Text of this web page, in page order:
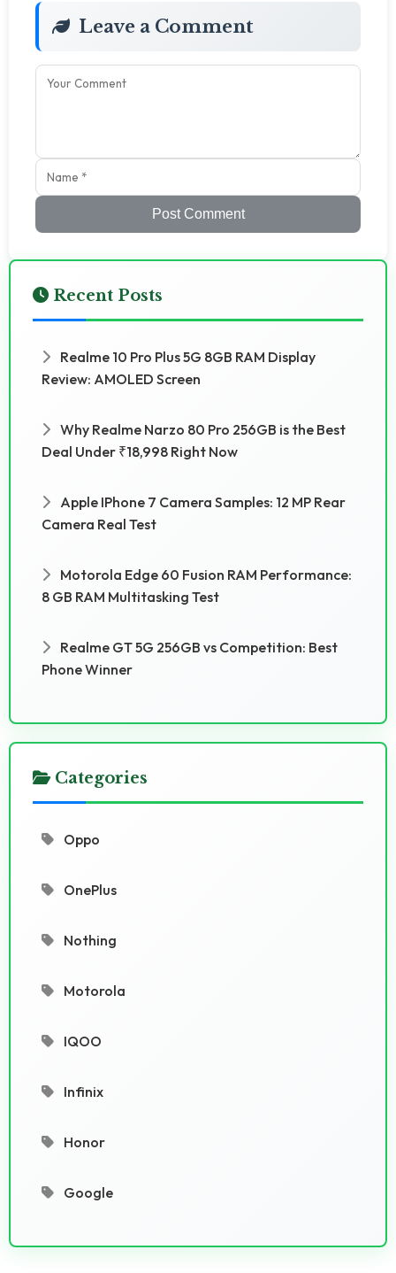
Leave a Comment
Post Comment
Recent Posts
Realme 10 Pro Plus 5G 8GB RAM Display
Review: AMOLED Screen
Why Realme Narzo 80 Pro 256GB is the Best
Deal Under ₹18,998 Right Now
Apple IPhone 7 Camera Samples: 12 MP Rear
Camera Real Test
Motorola Edge 60 Fusion RAM Performance:
8 GB RAM Multitasking Test
Realme GT 5G 256GB vs Competition: Best
Phone Winner
Categories
Oppo
OnePlus
Nothing
Motorola
IQOO
Infinix
Honor
Google